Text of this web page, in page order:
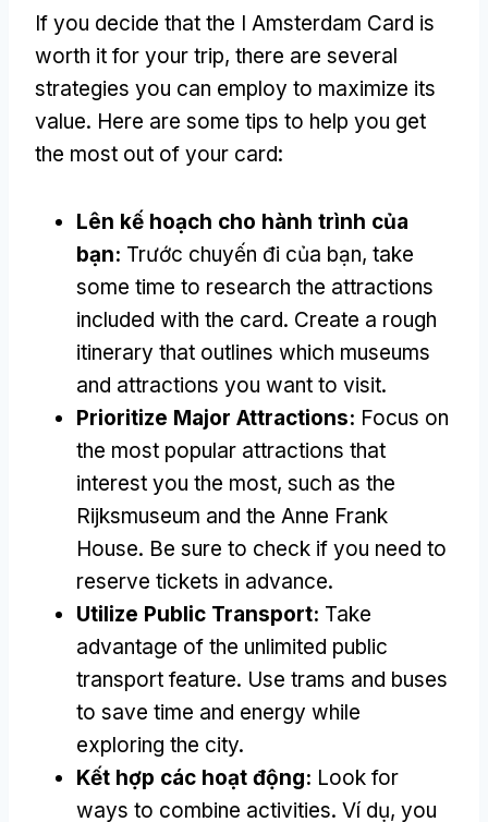
If you decide that the I Amsterdam Card is
worth it for your trip, there are several
strategies you can employ to maximize its
value. Here are some tips to help you get
the most out of your card:
Lên kế hoạch cho hành trình của
bạn: Trước chuyến đi của bạn, take
some time to research the attractions
included with the card. Create a rough
itinerary that outlines which museums
and attractions you want to visit.
Prioritize Major Attractions: Focus on
the most popular attractions that
interest you the most, such as the
Rijksmuseum and the Anne Frank
House. Be sure to check if you need to
reserve tickets in advance.
Utilize Public Transport: Take
advantage of the unlimited public
transport feature. Use trams and buses
to save time and energy while
exploring the city.
Kết hợp các hoạt động: Look for
ways to combine activities. Ví dụ, you